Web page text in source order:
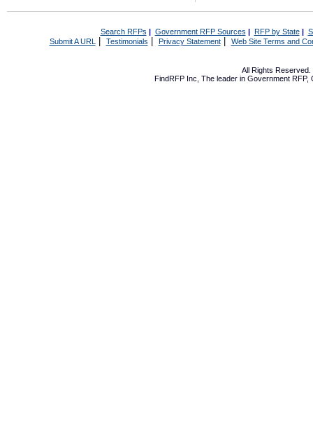
Search RFPs | Government RFP Sources | RFP by State|
Submit A URL | Testimonials Privacy Statement| Web Site Terms and
All Rights Reserved.
FindRFP Inc, The leader in Government RFP,